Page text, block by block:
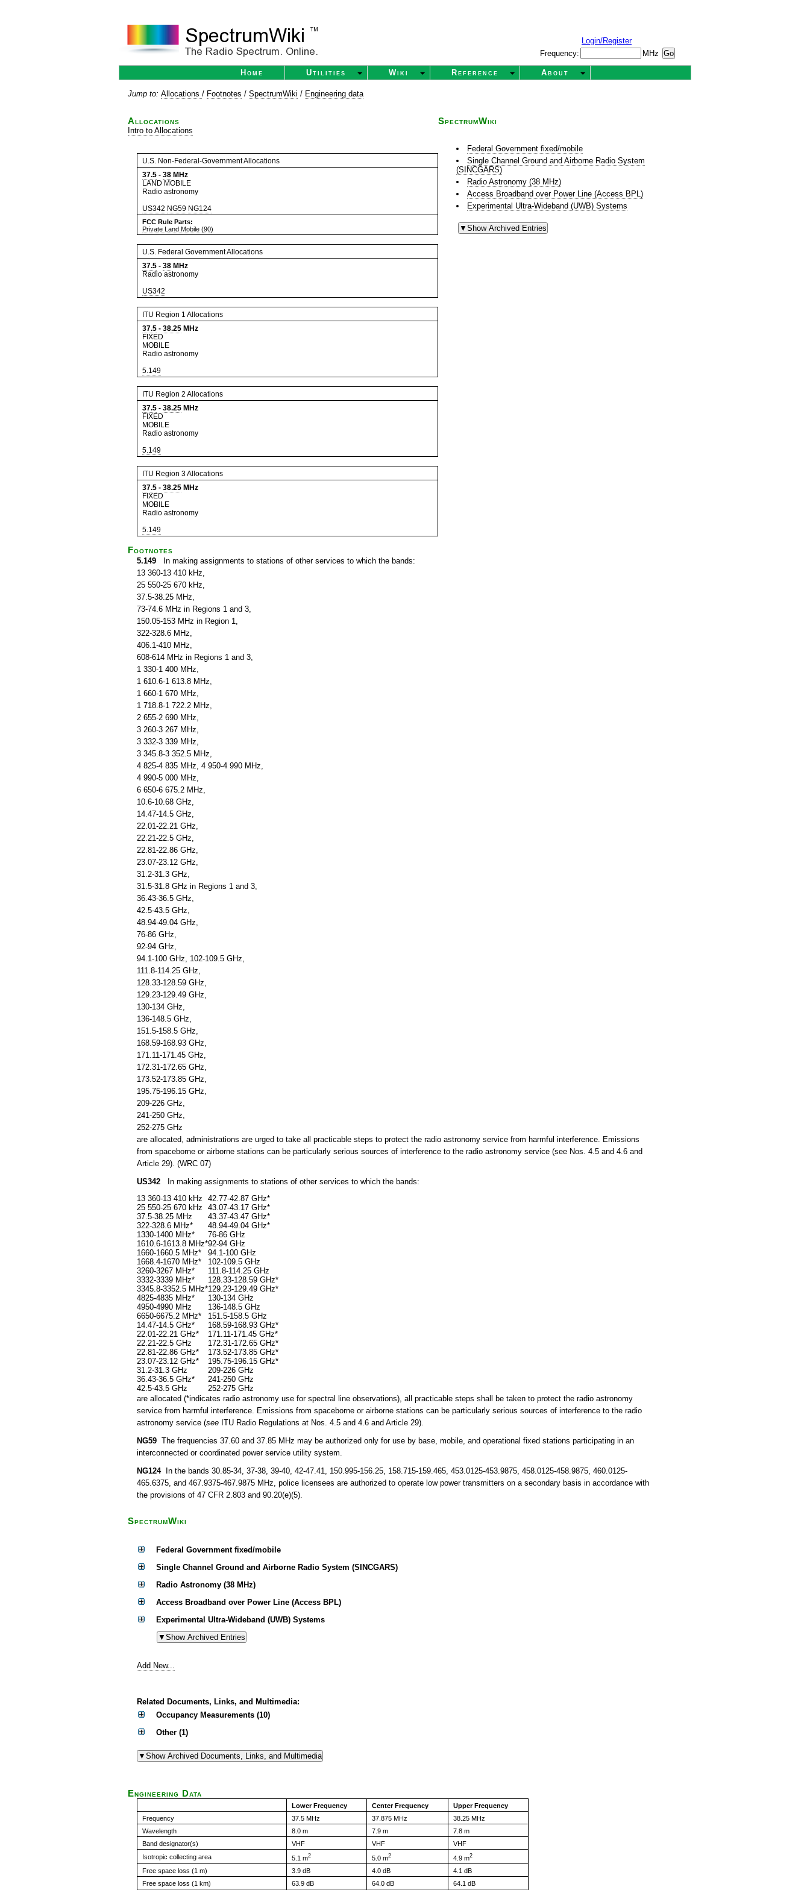
Login/Register
Frequency:
MHz
Home Utilities Wiki Reference About
Jump to: Allocations / Footnotes / SpectrumWiki / Engineering data
Allocations
Intro to Allocations
U.S. Non-Federal-Government Allocations
37.5 - 38 MHz
LAND MOBILE
Radio astronomy
US342 NG59 NG124
FCC Rule Parts:
Private Land Mobile (90)
U.S. Federal Government Allocations
37.5 - 38 MHz
Radio astronomy
US342
ITU Region 1 Allocations
37.5 - 38.25 MHz
FIXED
MOBILE
Radio astronomy
5.149
ITU Region 2 Allocations
37.5 - 38.25 MHz
FIXED
MOBILE
Radio astronomy
5.149
ITU Region 3 Allocations
37.5 - 38.25 MHz
FIXED
MOBILE
Radio astronomy
5.149
SpectrumWiki
Federal Government fixed/mobile
Single Channel Ground and Airborne Radio System
(SINCGARS)
Radio Astronomy (38 MHz)
Access Broadband over Power Line (Access BPL)
Experimental Ultra-Wideband (UWB) Systems
Footnotes
5.149 In making assignments to stations of other services to which the bands:
13 360-13 410 kHz,
25 550-25 670 kHz,
37.5-38.25 MHz,
73-74.6 MHz in Regions 1 and 3,
150.05-153 MHz in Region 1,
322-328.6 MHz,
406.1-410 MHz,
608-614 MHz in Regions 1 and 3,
1 330-1 400 MHz,
1 610.6-1 613.8 MHz,
1 660-1 670 MHz,
1 718.8-1 722.2 MHz,
2 655-2 690 MHz,
3 260-3 267 MHz,
3 332-3 339 MHz,
3 345.8-3 352.5 MHz,
4 825-4 835 MHz, 4 950-4 990 MHz,
4 990-5 000 MHz,
6 650-6 675.2 MHz,
10.6-10.68 GHz,
14.47-14.5 GHz,
22.01-22.21 GHz,
22.21-22.5 GHz,
22.81-22.86 GHz,
23.07-23.12 GHz,
31.2-31.3 GHz,
31.5-31.8 GHz in Regions 1 and 3,
36.43-36.5 GHz,
42.5-43.5 GHz,
48.94-49.04 GHz,
76-86 GHz,
92-94 GHz,
94.1-100 GHz, 102-109.5 GHz,
111.8-114.25 GHz,
128.33-128.59 GHz,
129.23-129.49 GHz,
130-134 GHz,
136-148.5 GHz,
151.5-158.5 GHz,
168.59-168.93 GHz,
171.11-171.45 GHz,
172.31-172.65 GHz,
173.52-173.85 GHz,
195.75-196.15 GHz,
209-226 GHz,
241-250 GHz,
252-275 GHz
are allocated, administrations are urged to take all practicable steps to protect the radio astronomy service from harmful interference. Emissions
from spaceborne or airborne stations can be particularly serious sources of interference to the radio astronomy service (see Nos. 4.5 and 4.6 and
Article 29). (WRC 07)
US342 In making assignments to stations of other services to which the bands:
13 360-13 410 kHz
42.77-42.87 GHz*
25 550-25 670 kHz
43.07-43.17 GHz*
37.5-38.25 MHz
43.37-43.47 GHz*
322-328.6 MHz*
48.94-49.04 GHz*
1330-1400 MHz*
76-86 GHz
1610.6-1613.8 MHz*92-94 GHz
1660-1660.5 MHz*
94.1-100 GHz
1668.4-1670 MHz*
102-109.5 GHz
3260-3267 MHz*
111.8-114.25 GHz
3332-3339 MHz*
128.33-128.59 GHz*
3345.8-3352.5 MHz*129.23-129.49 GHz*
4825-4835 MHz*
130-134 GHz
4950-4990 MHz
136-148.5 GHz
6650-6675.2 MHz*
151.5-158.5 GHz
14.47-14.5 GHz*
168.59-168.93 GHz*
22.01-22.21 GHz*
171.11-171.45 GHz*
22.21-22.5 GHz
172.31-172.65 GHz*
22.81-22.86 GHz*
173.52-173.85 GHz*
23.07-23.12 GHz*
195.75-196.15 GHz*
31.2-31.3 GHz
209-226 GHz
36.43-36.5 GHz*
241-250 GHz
42.5-43.5 GHz
252-275 GHz
are allocated (*indicates radio astronomy use for spectral line observations), all practicable steps shall be taken to protect the radio astronomy
service from harmful interference. Emissions from spaceborne or airborne stations can be particularly serious sources of interference to the radio
astronomy service (see ITU Radio Regulations at Nos. 4.5 and 4.6 and Article 29).
NG59 The frequencies 37.60 and 37.85 MHz may be authorized only for use by base, mobile, and operational fixed stations participating in an
interconnected or coordinated power service utility system.
NG124In the bands 30.85-34, 37-38, 39-40, 42-47.41, 150.995-156.25, 158.715-159.465, 453.0125-453.9875, 458.0125-458.9875, 460.0125-
465.6375, and 467.9375-467.9875 MHz, police licensees are authorized to operate low power transmitters on a secondary basis in accordance with
the provisions of 47 CFR 2.803 and 90.20(e)(5).
SpectrumWiki
Federal Government fixed/mobile
Single Channel Ground and Airborne Radio System (SINCGARS)
Radio Astronomy (38 MHz)
Access Broadband over Power Line (Access BPL)
Experimental Ultra-Wideband (UWB) Systems
Add New...
Related Documents, Links, and Multimedia:
Occupancy Measurements (10)
Other (1)
Engineering Data
Lower Frequency Center Frequency
Upper Frequency
Frequency
37.5 MHz 37.875 MHz
38.25 MHz
Wavelength
8.0 m 7.9 m
7.8 m
Band designator(s)
VHF VHF
VHF
Isotropic collecting area
5.1 m2 5.0 m2 4.9 m2
Free space loss (1 m) 3.9 dB 4.0 dB
4.1 dB
Free space loss (1 km)
63.9 dB 64.0 dB 64.1 dB